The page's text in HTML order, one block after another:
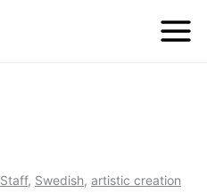
Staff, Swedish, artistic creation